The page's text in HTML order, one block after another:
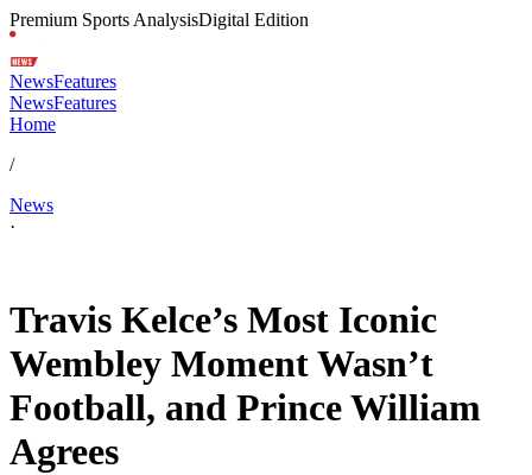
Premium Sports AnalysisDigital Edition
NewsFeatures
NewsFeatures
Home
/
News
·
Travis Kelce’s Most Iconic
Wembley Moment Wasn’t
Football, and Prince William
Agrees